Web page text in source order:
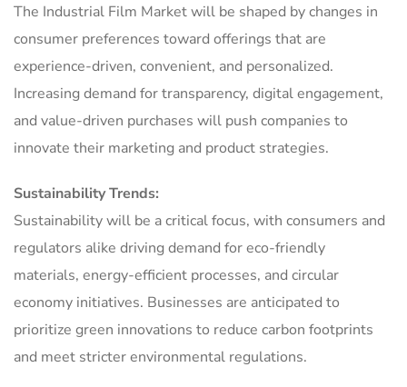
The Industrial Film Market will be shaped by changes in
consumer preferences toward offerings that are
experience-driven, convenient, and personalized.
Increasing demand for transparency, digital engagement,
and value-driven purchases will push companies to
innovate their marketing and product strategies.
Sustainability Trends:
Sustainability will be a critical focus, with consumers and
regulators alike driving demand for eco-friendly
materials, energy-efficient processes, and circular
economy initiatives. Businesses are anticipated to
prioritize green innovations to reduce carbon footprints
and meet stricter environmental regulations.